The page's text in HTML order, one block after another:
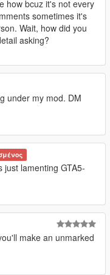
how bcuz it's not every
sometimes it's
Wait, how did you
asking?
under my mod. DM
just lamenting GTA5-
make an unmarked